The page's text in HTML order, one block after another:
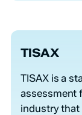
TISAX
TISAX is a
assessment
industry